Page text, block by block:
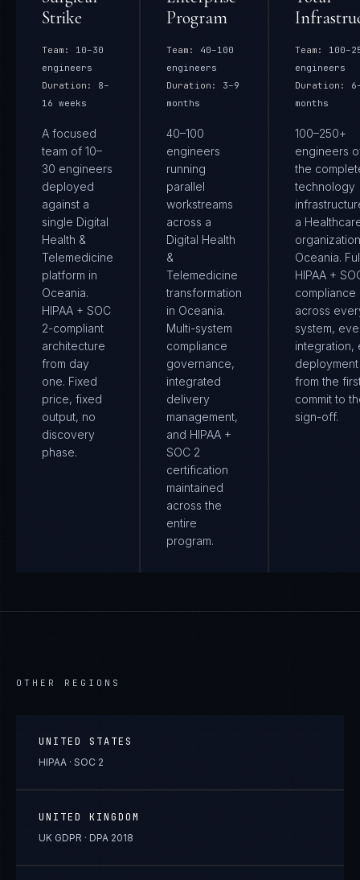
Strike
Team:
10–30
engineers
Duration:
8–
16 weeks
A focused
team of 10–
30 engineers
deployed
against a
single Digital
Health &
Telemedicine
platform in
Oceania.
HIPAA + SOC
2-compliant
architecture
from day
one. Fixed
price, fixed
output, no
discovery
phase.
Program
Team:
40–100
engineers
Duration:
3–9
months
40–100
engineers
running
parallel
workstreams
across a
Digital Health
&
Telemedicine
transformation
in Oceania.
Multi-system
compliance
governance,
integrated
delivery
management,
and HIPAA +
SOC 2
certification
maintained
across the
entire
program.
Team:
engineers
Duration:
months
100–250+
engineers
the
technology
a
Oceania.
HIPAA +
compliance
across
system,
integration,
from the
commit to
sign-off.
OTHER REGIONS
UNITED STATES
HIPAA · SOC 2
UNITED KINGDOM
UK GDPR · DPA 2018